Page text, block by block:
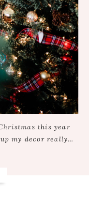
this year
my decor really…